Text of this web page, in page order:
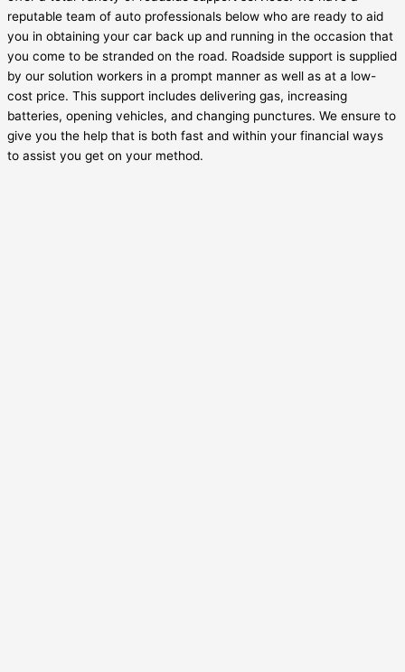
reputable team of auto professionals below who are ready to aid
you in obtaining your car back up and running in the occasion that
you come to be stranded on the road. Roadside support is supplied
by our solution workers in a prompt manner as well as at a low-
cost price. This support includes delivering gas, increasing
batteries, opening vehicles, and changing punctures. We ensure to
give you the help that is both fast and within your financial ways
to assist you get on your method.